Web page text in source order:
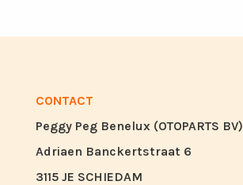
CONTACT
Peggy Peg Benelux (OTOPARTS BV)
Adriaen Banckertstraat 6
3115 JE SCHIEDAM